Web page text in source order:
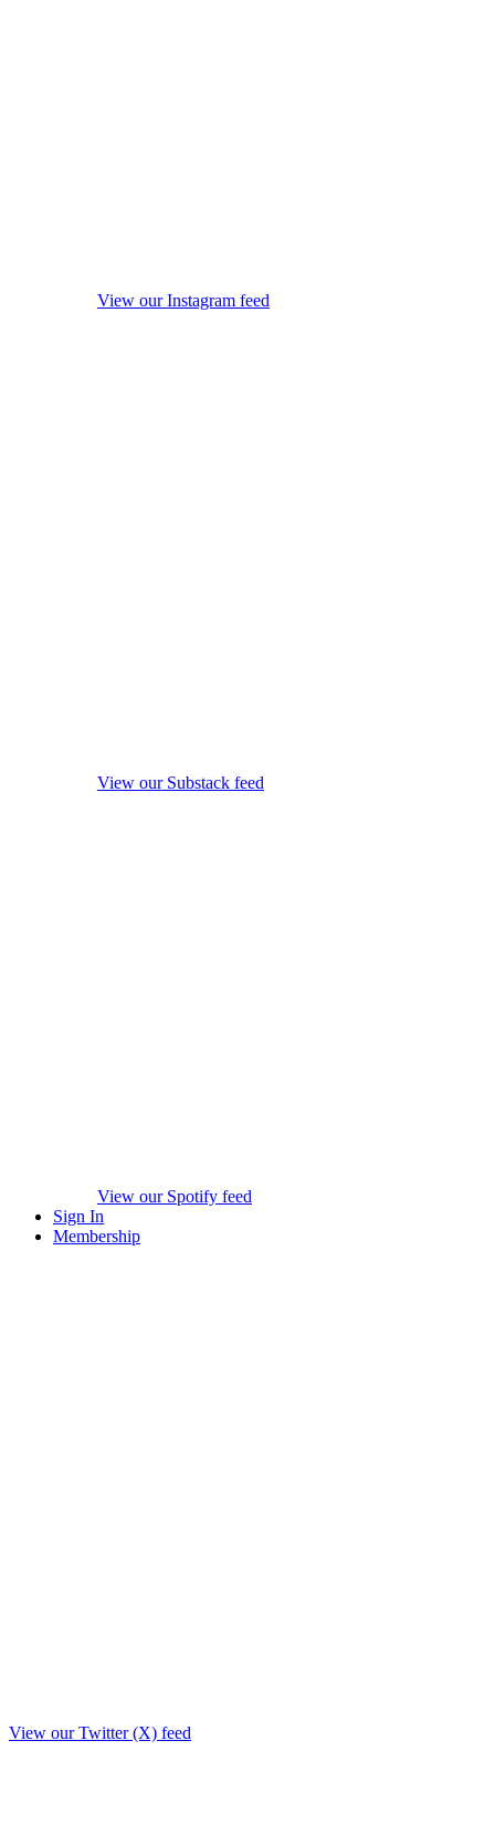
View our Instagram feed
View our Substack feed
View our Spotify feed
Sign In
Membership
View our Twitter (X) feed